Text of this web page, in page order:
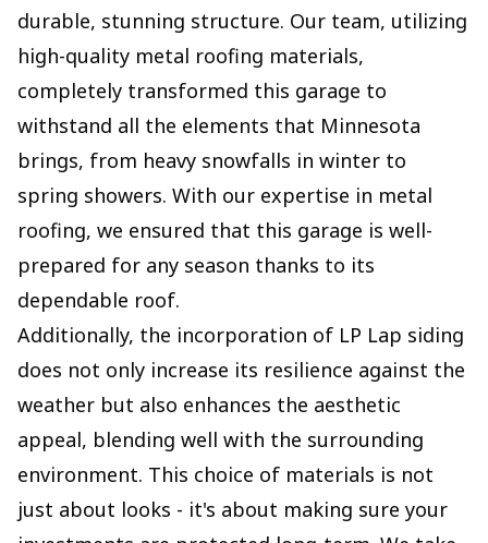
durable, stunning structure. Our team, utilizing
high-quality metal roofing materials,
completely transformed this garage to
withstand all the elements that Minnesota
brings, from heavy snowfalls in winter to
spring showers. With our expertise in metal
roofing, we ensured that this garage is well-
prepared for any season thanks to its
dependable roof.
Additionally, the incorporation of LP Lap siding
does not only increase its resilience against the
weather but also enhances the aesthetic
appeal, blending well with the surrounding
environment. This choice of materials is not
just about looks - it's about making sure your